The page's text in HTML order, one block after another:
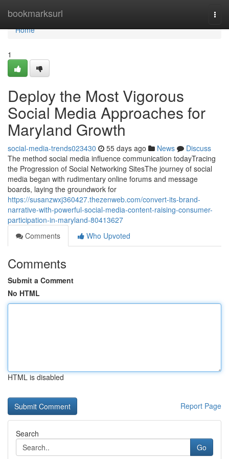
bookmarksurl
Home
Home
1
Deploy the Most Vigorous
Social Media Approaches for
Maryland Growth
social-media-trends023430 55 days ago News
Discuss
The method social media influence communication todayTracing
the Progression of Social Networking SitesThe journey of social
media began with rudimentary online forums and message
boards, laying the groundwork for
https://susanzwxj360427.thezenweb.com/convert-its-brand-
narrative-with-powerful-social-media-content-raising-consumer-
participation-in-maryland-80413627
Comments
Who Upvoted
Comments
Submit a Comment
No HTML
HTML is disabled
Report Page
Search
Go